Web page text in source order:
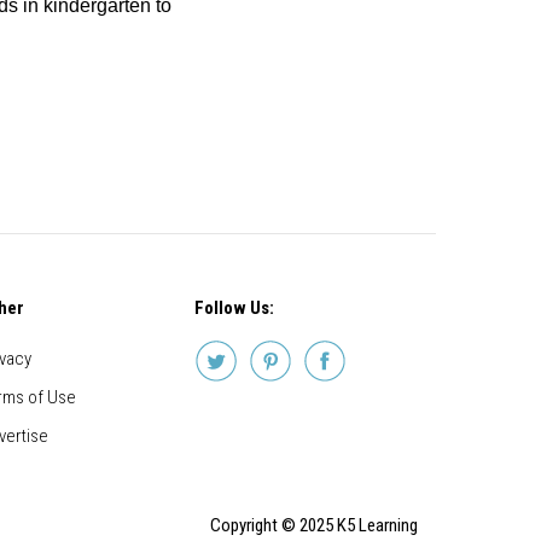
in kindergarten to
of Use
Follow Us:
Copyright © 2025 K5 Learning